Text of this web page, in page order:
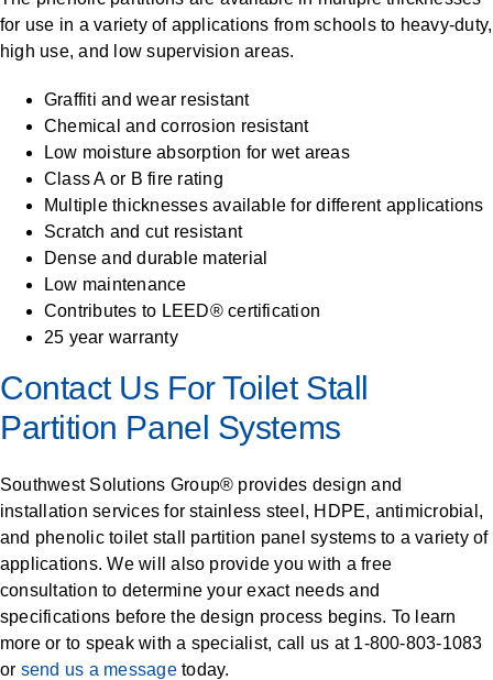
for use in a variety of applications from schools to heavy-duty,
high use, and low supervision areas.
Graffiti and wear resistant
Chemical and corrosion resistant
Low moisture absorption for wet areas
Class A or B fire rating
Multiple thicknesses available for different applications
Scratch and cut resistant
Dense and durable material
Low maintenance
Contributes to LEED® certification
25 year warranty
Contact Us For Toilet Stall
Partition Panel Systems
Southwest Solutions Group® provides design and
installation services for stainless steel, HDPE, antimicrobial,
and phenolic toilet stall partition panel systems to a variety of
applications. We will also provide you with a free
consultation to determine your exact needs and
specifications before the design process begins. To learn
more or to speak with a specialist, call us at 1-800-803-1083
or send us a messagetoday.